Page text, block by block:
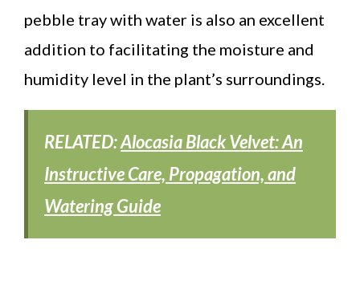
pebble tray with water is also an excellent
addition to facilitating the moisture and
humidity level in the plant’s surroundings.
RELATED:Alocasia Black Velvet: An
Instructive Care, Propagation, and
Watering Guide